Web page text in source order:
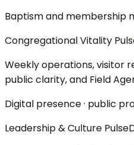
Baptism and membership
Congregational Vitality
Weekly operations, visitor
public clarity, and Field
Digital presence · public
Leadership & Culture Pulse